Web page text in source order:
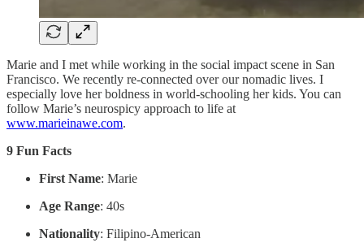
Marie and I met while working in the social impact scene in San
Francisco. We recently re-connected over our nomadic lives. I
especially love her boldness in world-schooling her kids. You can
follow Marie’s neurospicy approach to life at
www.marieinawe.com.
9 Fun Facts
First Name: Marie
Age Range: 40s
Nationality: Filipino-American